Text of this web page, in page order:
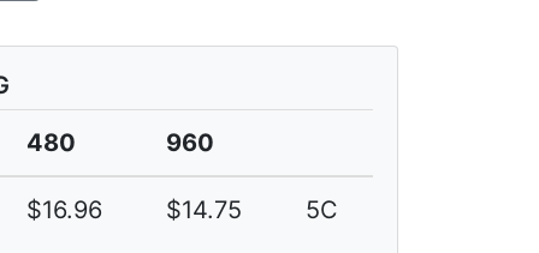
480 960
$16.96 $14.75 5C